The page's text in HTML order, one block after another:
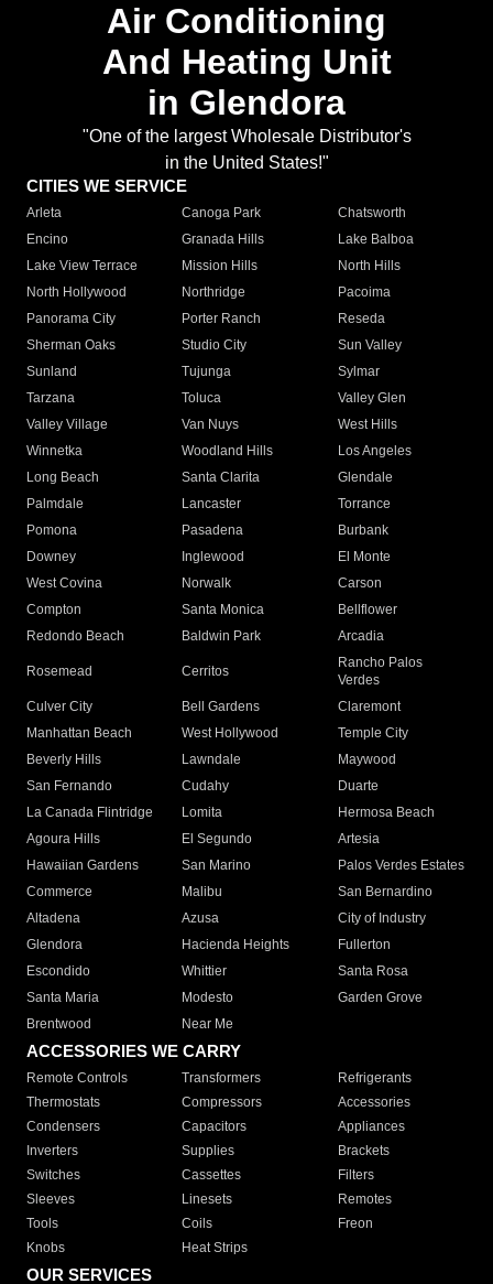
Air Conditioning
And Heating Unit
in Glendora
"One of the largest Wholesale Distributor's
in the United States!"
CITIES WE SERVICE
Arleta Canoga Park
Chatsworth
Encino
Granada Hills
Lake Balboa
Lake View Terrace
Mission Hills
North Hills
North Hollywood
Northridge
Pacoima
Panorama City
Porter Ranch
Reseda
Sherman Oaks
Studio City
Sun Valley
Sunland
Tujunga
Sylmar
Tarzana
Toluca
Valley Glen
Valley Village
Van Nuys
West Hills
Winnetka
Woodland Hills
Los Angeles
Long Beach
Santa Clarita
Glendale
Palmdale
Lancaster
Torrance
Pomona
Pasadena
Burbank
Downey
Inglewood
El Monte
West Covina
Norwalk
Carson
Compton
Santa Monica
Bellflower
Redondo Beach
Baldwin Park Arcadia
Rosemead Cerritos
Rancho Palos
Verdes
Culver City
Bell Gardens
Claremont
Manhattan Beach
West Hollywood
Temple City
Beverly Hills
Lawndale
Maywood
San Fernando
Cudahy
Duarte
La Canada Flintridge
Lomita
Hermosa Beach
Agoura Hills
El Segundo
Artesia
Hawaiian Gardens
San Marino
Palos Verdes Estates
Commerce
Malibu
San Bernardino
Altadena
Azusa
City of Industry
Glendora
Hacienda Heights
Fullerton
Escondido
Whittier
Santa Rosa
Santa Maria
Modesto
Garden Grove
Brentwood
Near Me
ACCESSORIES WE CARRY
Remote Controls Transformers
Refrigerants
Thermostats
Compressors
Accessories
Condensers
Capacitors
Appliances
Inverters
Supplies
Brackets
Switches
Cassettes
Filters
Sleeves
Linesets
Remotes
Tools
Coils
Freon
Knobs
Heat Strips
OUR SERVICES